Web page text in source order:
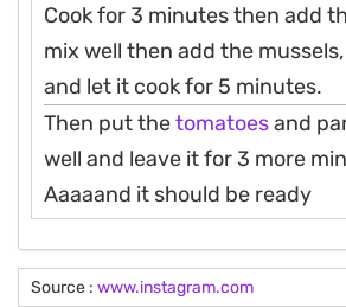
Cook for 3 minutes then add
mix well then add the
and let it cook for 5 minutes.
Then put thetomatoesand
well and leave it for 3 more
Aaaaand it should be ready
Source : www.instagram.com